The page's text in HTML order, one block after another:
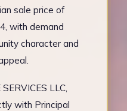
sale price of
with demand
character and
LLC,
with Principal